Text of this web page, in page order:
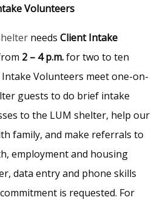
Volunteers
needs Client Intake
2 – 4 p.m.for two to ten
Volunteers meet one-on-
guests to do brief intake
to the LUM shelter, help our
family, and make referrals to
employment and housing
data entry and phone skills
is requested. For